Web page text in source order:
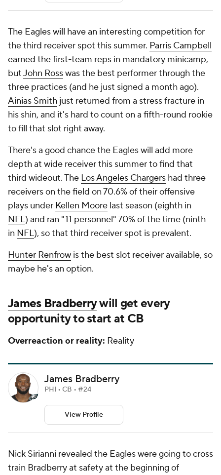
The Eagles will have an interesting competition for
the third receiver spot this summer. Parris Campbell
earned the first-team reps in mandatory minicamp,
butJohn Rosswas the best performer through the
three practices (and he just signed a month ago).
Ainias Smith just returned from a stress fracture in
his shin, and it's hard to count on a fifth-round rookie
to fill that slot right away.
There's a good chance the Eagles will add more
depth at wide receiver this summer to find that
third wideout. The Los Angeles Chargers had three
receivers on the field on 70.6% of their offensive
plays under Kellen Moore last season (eighth in
NFL) and ran "11 personnel" 70% of the time (ninth
in NFL), so that third receiver spot is prevalent.
Hunter Renfrow is the best slot receiver available, so
maybe he's an option.
James Bradberrywill get every
opportunity to start at CB
Overreaction or reality: Reality
James Bradberry
PHI • CB • #24
View Profile
Nick Sirianni revealed the Eagles were going to cross
train Bradberry at safety at the beginning of